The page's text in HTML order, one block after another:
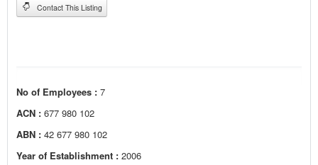
Contact This Listing
No of Employees : 7
ACN : 677 980 102
ABN : 42 677 980 102
Year of Establishment : 2006